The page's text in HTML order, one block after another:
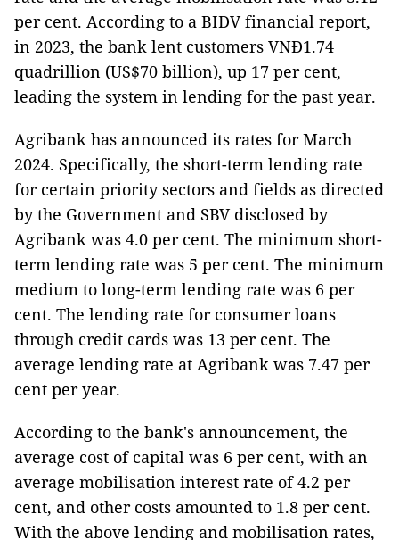
per cent. According to a BIDV financial report,
in 2023, the bank lent customers VNĐ1.74
quadrillion (US$70 billion), up 17 per cent,
leading the system in lending for the past year.
Agribank has announced its rates for March
2024. Specifically, the short-term lending rate
for certain priority sectors and fields as directed
by the Government and SBV disclosed by
Agribank was 4.0 per cent. The minimum short-
term lending rate was 5 per cent. The minimum
medium to long-term lending rate was 6 per
cent. The lending rate for consumer loans
through credit cards was 13 per cent. The
average lending rate at Agribank was 7.47 per
cent per year.
According to the bank's announcement, the
average cost of capital was 6 per cent, with an
average mobilisation interest rate of 4.2 per
cent, and other costs amounted to 1.8 per cent.
With the above lending and mobilisation rates,